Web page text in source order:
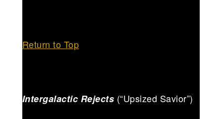
Return to Top
Intergalactic Rejects (“Upsized Savior”)